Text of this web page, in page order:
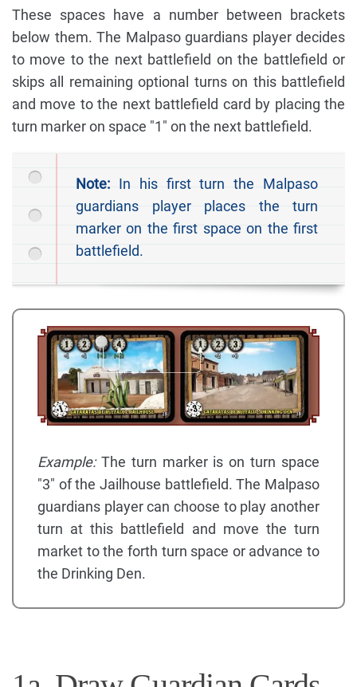
These spaces have a number between brackets
below them. The Malpaso guardians player decides
to move to the next battlefield on the battlefield or
skips all remaining optional turns on this battlefield
and move to the next battlefield card by placing the
turn marker on space "1" on the next battlefield.
Note: In his first turn the Malpaso
guardians player places the turn
marker on the first space on the first
battlefield.
Example:The turn marker is on turn space
"3" of the Jailhouse battlefield. The Malpaso
guardians player can choose to play another
turn at this battlefield and move the turn
market to the forth turn space or advance to
the Drinking Den.